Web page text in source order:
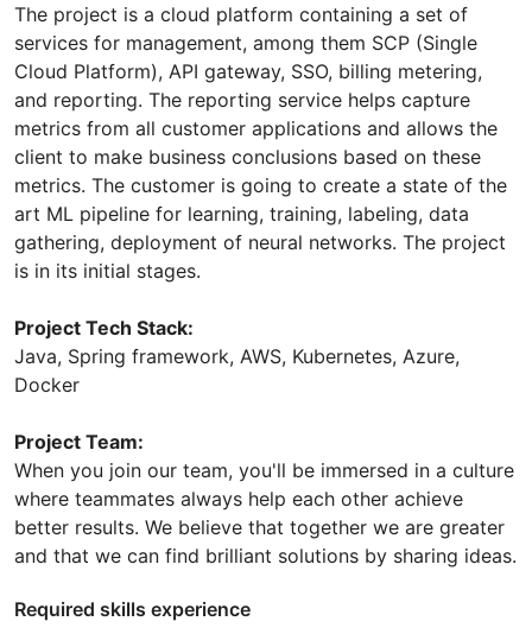
The project is a cloud platform containing a set of
services for management, among them SCP (Single
Cloud Platform), API gateway, SSO, billing metering,
and reporting. The reporting service helps capture
metrics from all customer applications and allows the
client to make business conclusions based on these
metrics. The customer is going to create a state of the
art ML pipeline for learning, training, labeling, data
gathering, deployment of neural networks. The project
is in its initial stages.
Project Tech Stack:
Java, Spring framework, AWS, Kubernetes, Azure,
Docker
Project Team:
When you join our team, you'll be immersed in a culture
where teammates always help each other achieve
better results. We believe that together we are greater
and that we can find brilliant solutions by sharing ideas.
Required skills experience